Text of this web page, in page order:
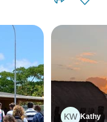
KW Kathy